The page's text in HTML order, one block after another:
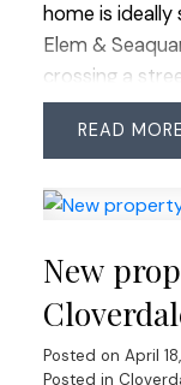
home is
Elem &
crossing a
plan kitchen
years ago but
presents a
Enjoy
major
for builders or
prestigious
READ
New
Posted on April
Posted in